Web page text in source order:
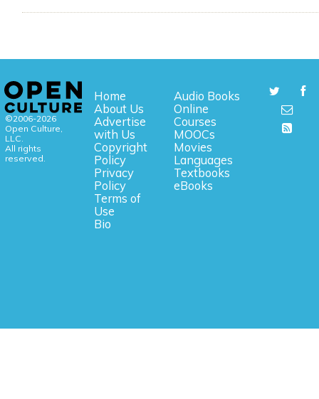
©2006-2026
Open Culture,
LLC.
All rights
reserved.
Home
About Us
Advertise
with Us
Copyright
Policy
Privacy
Policy
Terms of
Use
Bio
Audio Books
Online
Courses
MOOCs
Movies
Languages
Textbooks
eBooks